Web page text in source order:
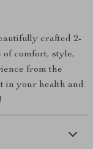
crafted 2-
of comfort, style,
from the
in your health and